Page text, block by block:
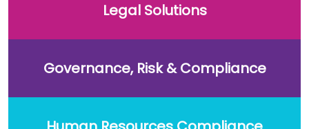
Legal Solutions
Governance, Risk & Compliance